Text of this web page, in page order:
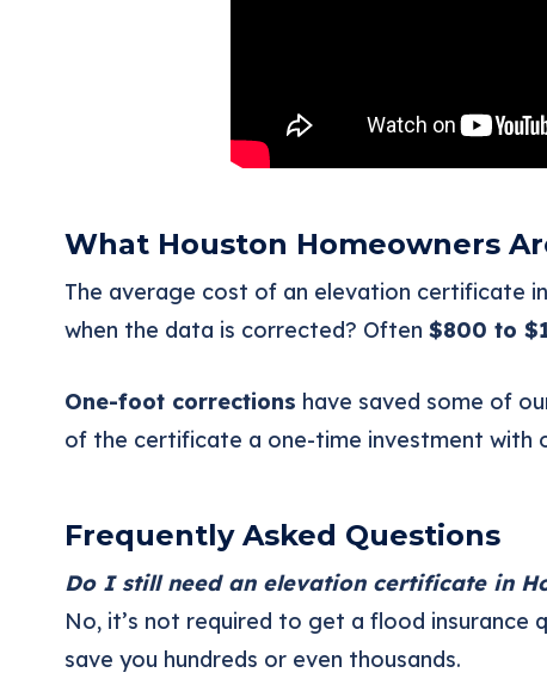
What Houston Homeowners
The average cost of an elevation certificate
when the data is corrected? Often $800 to
One-foot corrections have saved some of
of the certificate a one-time investment with
Frequently Asked Questions
Do I still need an elevation certificate in
No, it’s not required to get a flood insurance
save you hundreds or even thousands.